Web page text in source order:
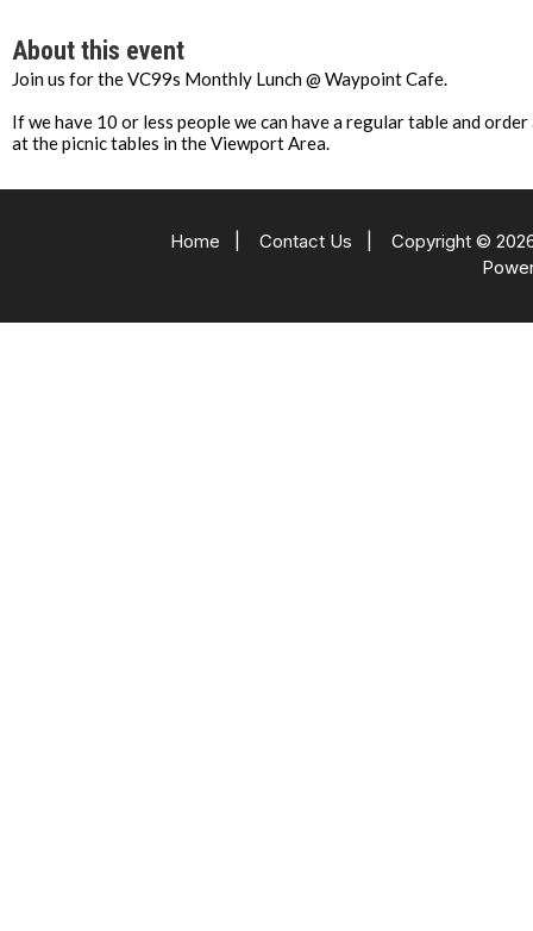
About this event
Join us for the VC99s Monthly Lunch @ Waypoint Cafe.
If we have 10 or less people we can have a regular table and
at the picnic tables in the Viewport Area.
Home Contact Us
Copyright ©